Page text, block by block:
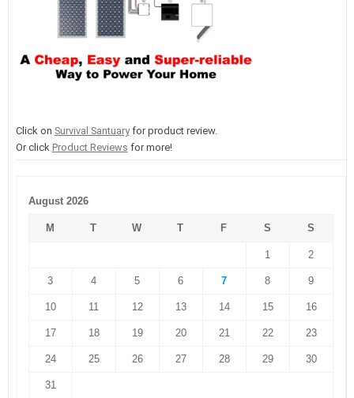
Click on Survival Santuaryfor product review.
Or click Product Reviews for more!
August 2026
M T W T F S S
1 2
3 4 5 6 7 8 9
10 11 12 13 14 15 16
17 18 19 20 21 22 23
24 25 26 27 28 29 30
31